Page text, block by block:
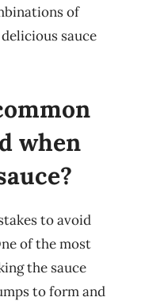
of
sauce
when
to avoid
of the most
the sauce
to form and